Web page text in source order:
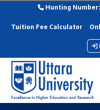
Hunting
Tuition Fee Calculator